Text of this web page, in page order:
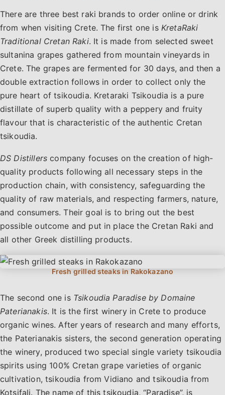
There are three best raki brands to order online or drink
from when visiting Crete. The first one is KretaRaki
Traditional Cretan Raki. It is made from selected sweet
sultanina grapes gathered from mountain vineyards in
Crete. The grapes are fermented for 30 days, and then a
double extraction follows in order to collect only the
pure heart of tsikoudia. Kretaraki Tsikoudia is a pure
distillate of superb quality with a peppery and fruity
flavour that is characteristic of the authentic Cretan
tsikoudia.
DS Distillers company focuses on the creation of high-
quality products following all necessary steps in the
production chain, with consistency, safeguarding the
quality of raw materials, and respecting farmers, nature,
and consumers. Their goal is to bring out the best
possible outcome and put in place the Cretan Raki and
all other Greek distilling products.
The second one is Tsikoudia Paradise by Domaine
Paterianakis. It is the first winery in Crete to produce
organic wines. After years of research and many efforts,
the Paterianakis sisters, the second generation operating
the winery, produced two special single variety tsikoudia
spirits using 100% Cretan grape varieties of organic
cultivation, tsikoudia from Vidiano and tsikoudia from
Kotsifali. The name of this tsikoudia, “Paradise”, is